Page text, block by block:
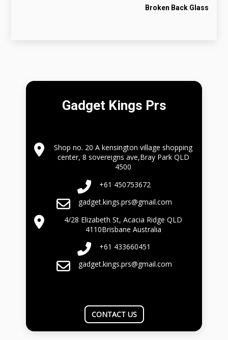
Broken Back Glass
Gadget Kings Prs
Shop no. 20 A kensington village shopping
center, 8 sovereigns ave,Bray Park QLD
4500
+61 450753672
gadget.kings.prs@gmail.com
4/28 Elizabeth St, Acacia Ridge QLD
4110Brisbane Australia
+61 433660451
gadget.kings.prs@gmail.com
CONTACT US